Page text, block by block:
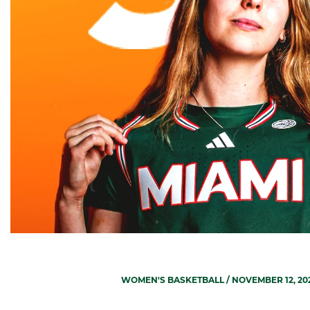
WOMEN'S BASKETBALL/ NOVEMBER 12,